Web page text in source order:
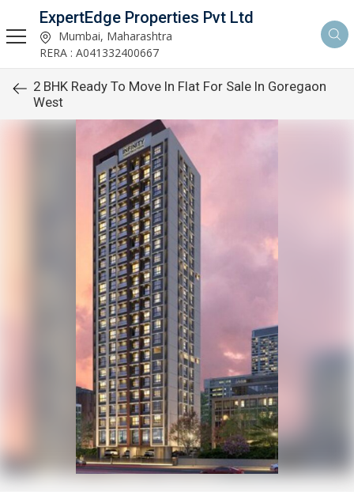
ExpertEdge Properties Pvt Ltd
Mumbai, Maharashtra
RERA : A041332400667
2 BHK Ready To Move In Flat For Sale In Goregaon
West